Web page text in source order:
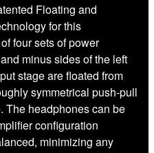
Floating and
for this
four sets of power
minus sides of the left
stage are floated from
symmetrical push-pull
The headphones can be
configuration
minimizing any